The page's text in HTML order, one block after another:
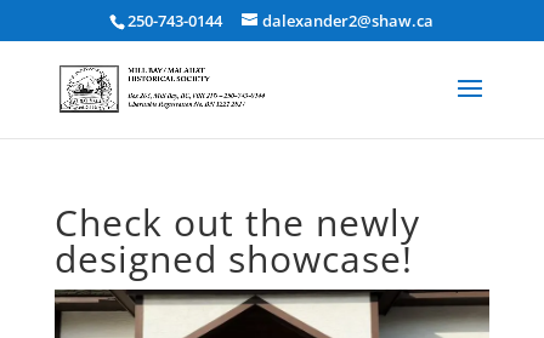
250-743-0144 dalexander2@shaw.ca
Check out the newly
designed showcase!